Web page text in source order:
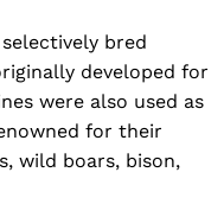
bred
developed for
were also used as
for their
wild boars, bison,